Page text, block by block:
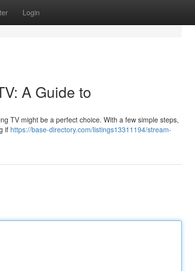
Login
A Guide to
TV might be a perfect choice. With a few simple steps,
if https://base-directory.com/listings13311194/stream-